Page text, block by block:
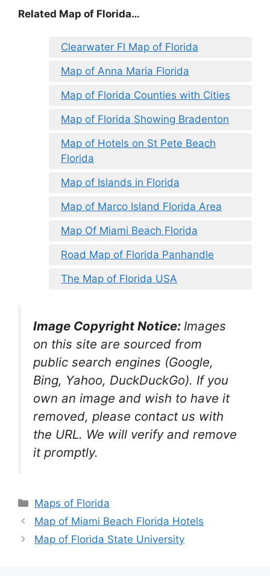
Related Map of Florida…
Clearwater Fl Map of Florida
Map of Anna Maria Florida
Map of Florida Counties with Cities
Map of Florida Showing Bradenton
Map of Hotels on St Pete Beach
Florida
Map of Islands in Florida
Map of Marco Island Florida Area
Map Of Miami Beach Florida
Road Map of Florida Panhandle
The Map of Florida USA
Image Copyright Notice: Images
on this site are sourced from
public search engines (Google,
Bing, Yahoo, DuckDuckGo). If you
own an image and wish to have it
removed, please contact us with
the URL. We will verify and remove
it promptly.
Categories
Maps of Florida
Map of Miami Beach Florida Hotels
Map of Florida State University